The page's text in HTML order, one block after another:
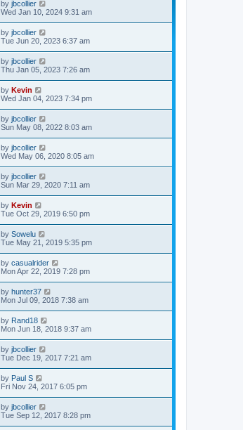
by jbcollier
Wed Jan 10, 2024 9:31 am
by jbcollier
Tue Jun 20, 2023 6:37 am
by jbcollier
Thu Jan 05, 2023 7:26 am
by Kevin
Wed Jan 04, 2023 7:34 pm
by jbcollier
Sun May 08, 2022 8:03 am
by jbcollier
Wed May 06, 2020 8:05 am
by jbcollier
Sun Mar 29, 2020 7:11 am
by Kevin
Tue Oct 29, 2019 6:50 pm
by Sowelu
Tue May 21, 2019 5:35 pm
by casualrider
Mon Apr 22, 2019 7:28 pm
by hunter37
Mon Jul 09, 2018 7:38 am
by Rand18
Mon Jun 18, 2018 9:37 am
by jbcollier
Tue Dec 19, 2017 7:21 am
by Paul S
Fri Nov 24, 2017 6:05 pm
by jbcollier
Tue Sep 12, 2017 8:28 pm